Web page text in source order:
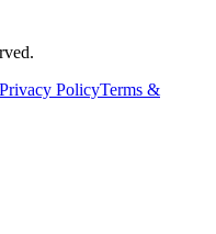
Privacy PolicyTerms &